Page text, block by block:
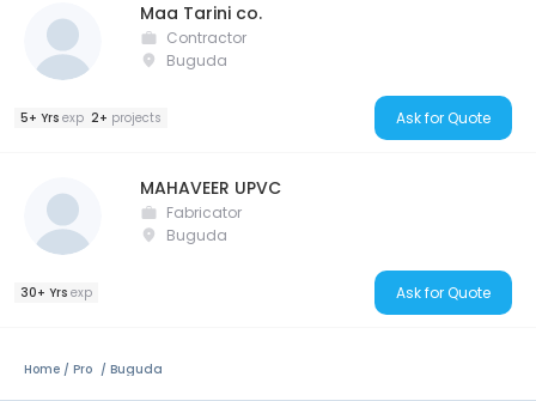
Maa Tarini co.
Contractor
Buguda
5+ Yrs exp 2+ projects Ask for Quote
MAHAVEER UPVC
Fabricator
Buguda
30+ Yrs exp Ask for Quote
Home Pro Buguda